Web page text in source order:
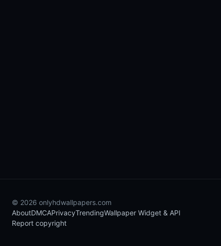
© 2026 onlyhdwallpapers.com
AboutDMCAPrivacyTrendingWallpaper Widget & API
Report copyright